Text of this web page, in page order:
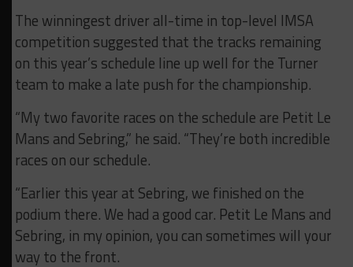
The winningest driver all-time in top-level IMSA
competition suggested that the tracks remaining
on this year’s schedule line up well for the Turner
team to make a late push for the championship.
“My two favorite races on the schedule are Petit Le
Mans and Sebring,” he said. “They’re both incredible
races on our schedule.
“Earlier this year at Sebring, we finished on the
podium there. We had a good car. Petit Le Mans and
Sebring, in my opinion, you can sometimes will your
way to the front.